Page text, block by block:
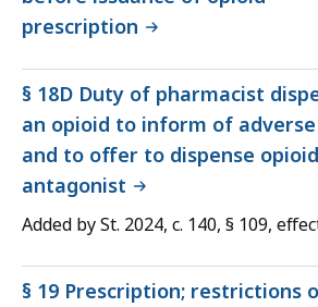
prescription
§ 18D Duty of pharmacist
an opioid to inform of
and to offer to dispense opioid
antagonist
Added by St. 2024, c. 140, § 109,
§ 19 Prescription; restrictions